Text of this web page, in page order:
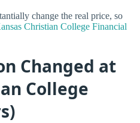
change the real price, so
Christian College Financial
Changed at
College